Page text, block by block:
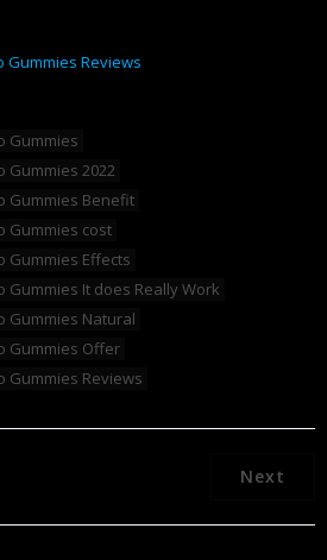
Gummies Reviews
Gummies
Gummies 2022
Gummies Benefit
Gummies cost
Gummies Effects
Gummies It does Really Work
Gummies Natural
Gummies Offer
Gummies Reviews
Next